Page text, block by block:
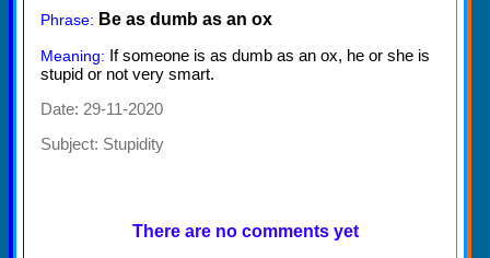
Phrase: Be as dumb as an ox
Meaning: If someone is as dumb as an ox, he or she is
stupid or not very smart.
Date: 29-11-2020
Subject: Stupidity
There are no comments yet